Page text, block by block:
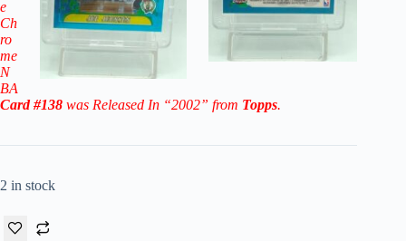
e
Ch
ro
me
N
BA
Card #138 was Released In “2002” from Topps.
2 in stock